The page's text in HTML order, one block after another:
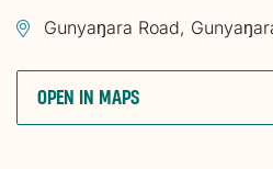
Gunyaŋara Road,
OPEN IN MAPS